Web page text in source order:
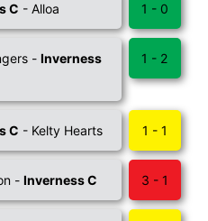
C - Alloa 1 - 0
-Inverness
1 - 2
C - Kelty Hearts 1 - 1
-Inverness C 3 - 1